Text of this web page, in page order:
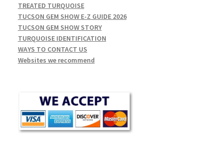
TREATED TURQUOISE
TUCSON GEM SHOW E-Z GUIDE 2026
TUCSON GEM SHOW STORY
TURQUOISE IDENTIFICATION
WAYS TO CONTACT US
Websites we recommend